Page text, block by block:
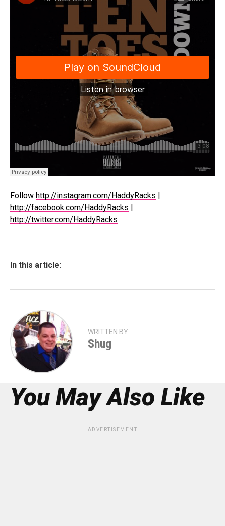
Follow http://instagram.com/HaddyRacks |
http://facebook.com/HaddyRacks |
http://twitter.com/HaddyRacks
In this article:
WRITTEN BY
Shug
You May Also Like
ADVERTISEMENT